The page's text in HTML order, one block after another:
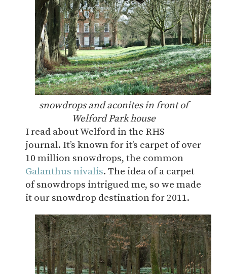
snowdrops and aconites in front of
Welford Park house
I read about Welford in the RHS
journal. It’s known for it’s carpet of over
10 million snowdrops, the common
Galanthus nivalis. The idea of a carpet
of snowdrops intrigued me, so we made
it our snowdrop destination for 2011.